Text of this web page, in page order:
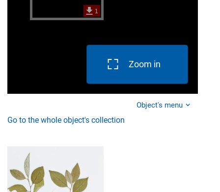
Zoom in
Object's menu
Go to the whole object's collection